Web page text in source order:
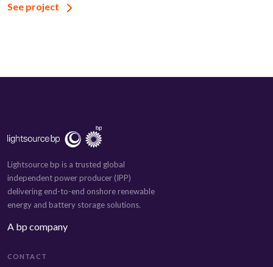
See project
Lightsource bp is a trusted global
independent power producer (IPP)
delivering end-to-end onshore renewable
energy and battery storage solutions.
A bp company
CONTACT